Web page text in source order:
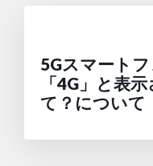
5Gスマート
「4G」と表
て？について